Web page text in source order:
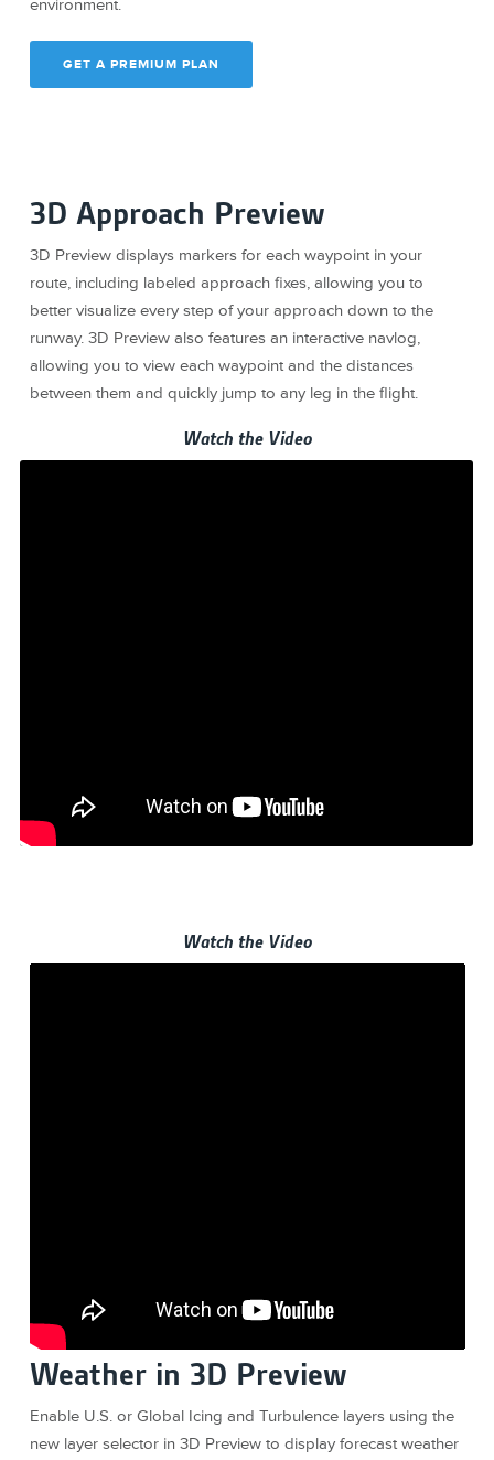
environment.
GET A PREMIUM PLAN
3D Approach Preview
3D Preview displays markers for each waypoint in your
route, including labeled approach fixes, allowing you to
better visualize every step of your approach down to the
runway. 3D Preview also features an interactive navlog,
allowing you to view each waypoint and the distances
between them and quickly jump to any leg in the flight.
Watch the Video
Watch the Video
Weather in 3D Preview
Enable U.S. or Global Icing and Turbulence layers using the
new layer selector in 3D Preview to display forecast weather